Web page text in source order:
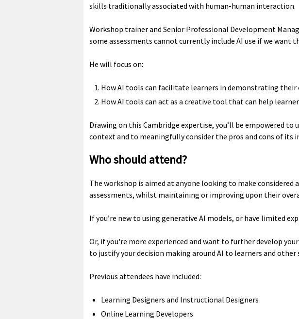
skills traditionally associated with human-human interaction.
Workshop trainer and Senior Professional Development
some assessments cannot currently include AI use if we
He will focus on:
How AI tools can facilitate learners in demonstrating
How AI tools can act as a creative tool that can help
Drawing on this Cambridge expertise, you’ll be empowered
context and to meaningfully consider the pros and cons of its
Who should attend?
The workshop is aimed at anyone looking to make
assessments, whilst maintaining or improving upon their
If you’re new to using generative AI models, or have limited
Or, if you're more experienced and want to further develop
to justify your decision making around AI to learners and other
Previous attendees have included:
Learning Designers and Instructional Designers
Online Learning Developers